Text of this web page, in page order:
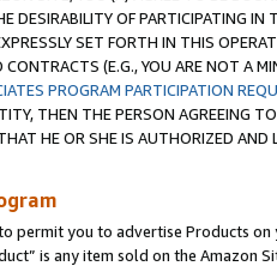
DESIRABILITY OF PARTICIPATING
SET FORTH IN THIS
CONTRACTS (E.G., YOU ARE NOT A
PROGRAM PARTICIPATION
THEN THE PERSON AGREEING
HE OR SHE IS AUTHORIZED
permit you to advertise Products
is any item sold on the Amazon